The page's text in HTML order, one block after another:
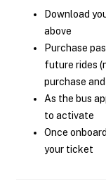
Download
above
Purchase
future rides
purchase
As the bus
to activate
Once
your ticket